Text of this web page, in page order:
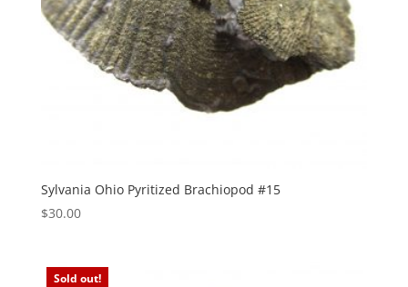
Sylvania Ohio Pyritized Brachiopod #15
$30.00
Sold out!